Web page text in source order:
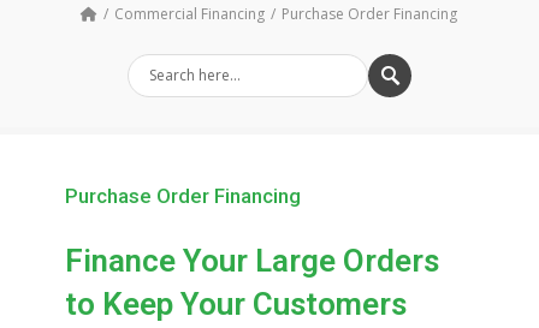
Commercial Financing Purchase Order Financing
Purchase Order Financing
Finance Your Large Orders
to Keep Your Customers